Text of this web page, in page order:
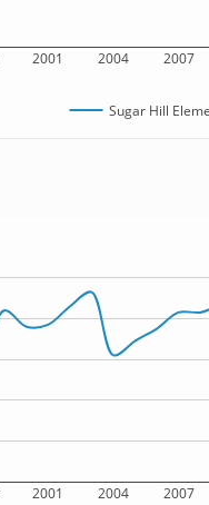
2001 2004 2007
Sugar Hill
2001 2004 2007